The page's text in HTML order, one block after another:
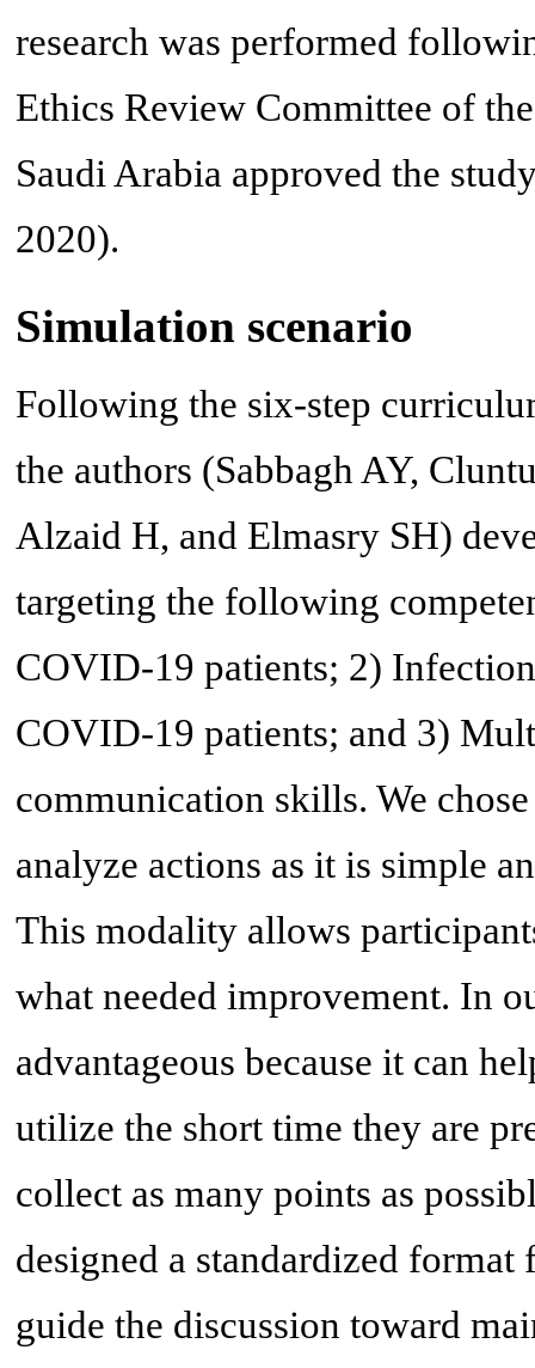
research was performed
Ethics Review Committee of
Saudi Arabia approved the
2020).
Simulation scenario
Following the six-step
the authors (Sabbagh AY,
Alzaid H, and Elmasry SH)
targeting the following
COVID-19 patients; 2)
COVID-19 patients; and 3)
communication skills. We
analyze actions as it is simple
This modality allows
what needed improvement. In
advantageous because it can
utilize the short time they are
collect as many points as
designed a standardized
guide the discussion toward